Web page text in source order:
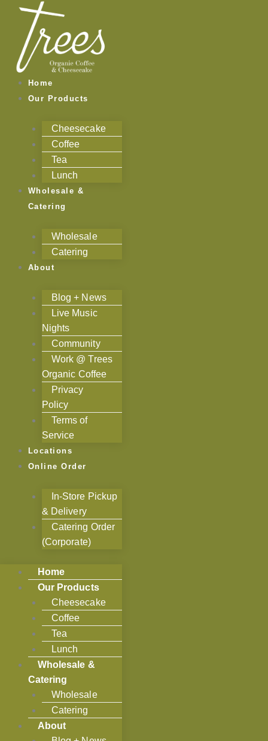
content
Home
Our Products
Cheesecake
Coffee
Tea
Lunch
Wholesale &
Catering
Wholesale
Catering
About
Blog + News
Live Music
Nights
Community
Work @ Trees
Organic Coffee
Privacy
Policy
Terms of
Service
Locations
Online Order
In-Store Pickup
& Delivery
Catering Order
(Corporate)
Home
Our Products
Cheesecake
Coffee
Tea
Lunch
Wholesale &
Catering
Wholesale
Catering
About